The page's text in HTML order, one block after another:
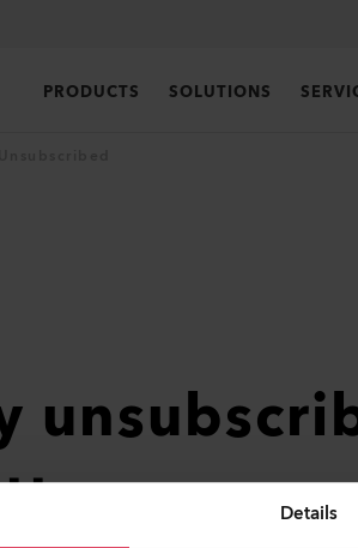
Details
PRODUCTS SOLUTIONS